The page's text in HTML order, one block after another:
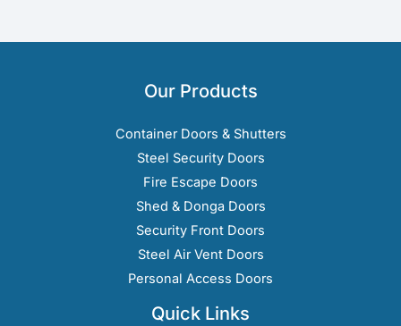
Our Products
Container Doors & Shutters
Steel Security Doors
Fire Escape Doors
Shed & Donga Doors
Security Front Doors
Steel Air Vent Doors
Personal Access Doors
Quick Links